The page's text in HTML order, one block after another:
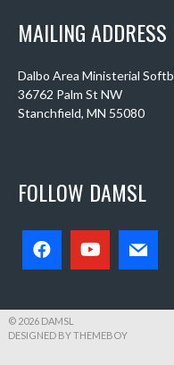
MAILING ADDRESS
Dalbo Area Ministerial
36762 Palm St NW
Stanchfield, MN 55080
FOLLOW DAMSL
© 2026 DAMSL
DESIGNED BY THEMEBOY